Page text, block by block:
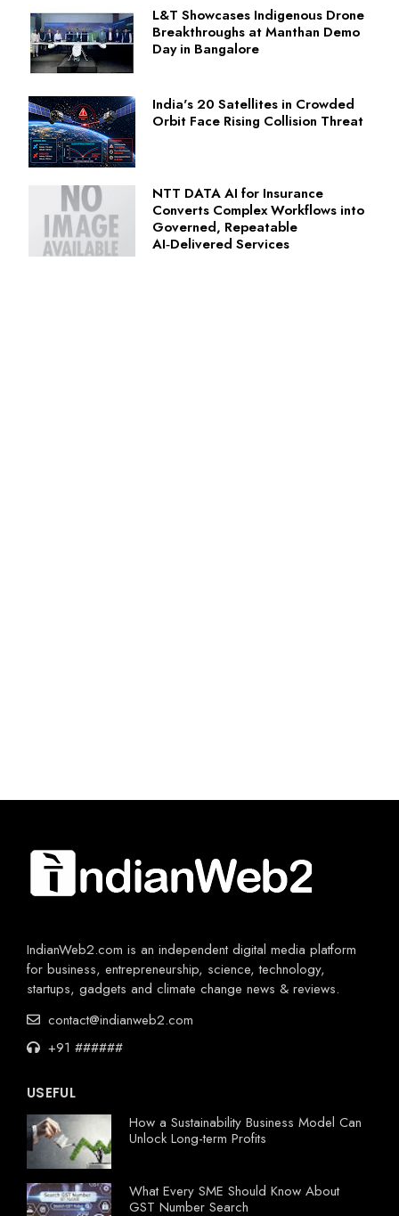
L&T Showcases Indigenous Drone
Breakthroughs at Manthan Demo
Day in Bangalore
India's 20 Satellites in Crowded
Orbit Face Rising Collision Threat
NTT DATA AI for Insurance
Converts Complex Workflows into
Governed, Repeatable
AI‑Delivered Services
IndianWeb2.com is an independent digital media platform
for business, entrepreneurship, science, technology,
startups, gadgets and climate change news & reviews.
contact@indianweb2.com
+91 ######
USEFUL
How a Sustainability Business Model Can
Unlock Long-term Profits
What Every SME Should Know About
GST Number Search